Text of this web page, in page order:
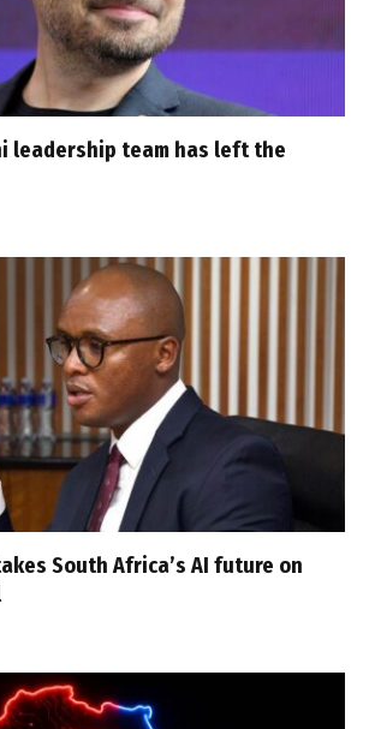
leadership team has left the
South Africa’s AI future on